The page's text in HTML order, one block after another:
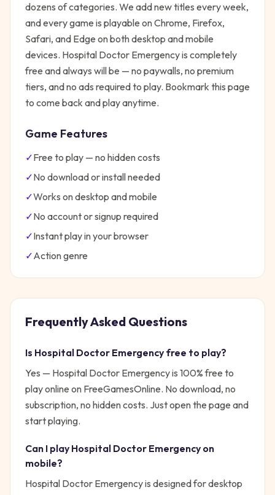
dozens of categories. We add new titles every week,
and every game is playable on Chrome, Firefox,
Safari, and Edge on both desktop and mobile
devices. Hospital Doctor Emergencyis completely
free and always will be — no paywalls, no premium
tiers, and no ads required to play. Bookmark this page
to come back and play anytime.
Game Features
✓Free to play — no hidden costs
✓No download or install needed
✓Works on desktop and mobile
✓No account or signup required
✓Instant play in your browser
✓Actiongenre
Frequently Asked Questions
Is Hospital Doctor Emergency free to play?
Yes — Hospital Doctor Emergencyis 100% free to
play online on FreeGamesOnline. No download, no
subscription, no hidden costs. Just open the page and
start playing.
Can I play Hospital Doctor Emergency on
mobile?
Hospital Doctor Emergency is designed for desktop